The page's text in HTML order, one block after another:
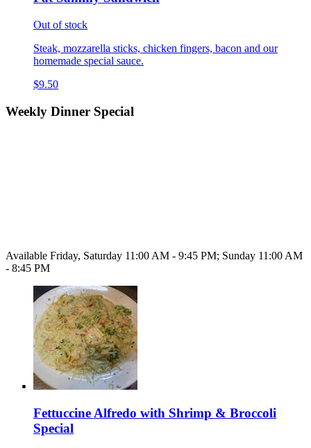
Out of stock
Steak, mozzarella sticks, chicken fingers, bacon and our
homemade special sauce.
$9.50
Weekly Dinner Special
Available Friday, Saturday 11:00 AM - 9:45 PM; Sunday 11:00 AM
- 8:45 PM
Fettuccine Alfredo with Shrimp & Broccoli
Special